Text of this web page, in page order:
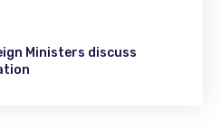
Ministers discuss